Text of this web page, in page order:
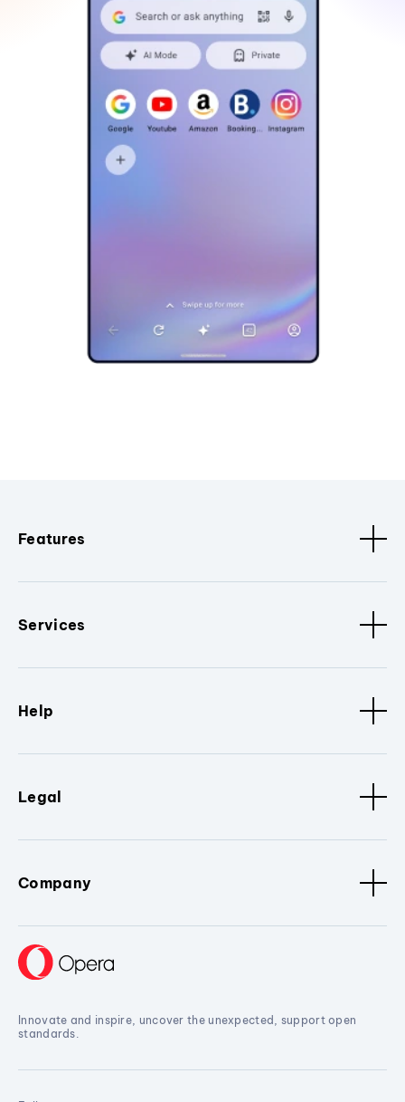
Features
Services
Help
Legal
Company
Innovate and inspire, uncover the unexpected, support open
standards.